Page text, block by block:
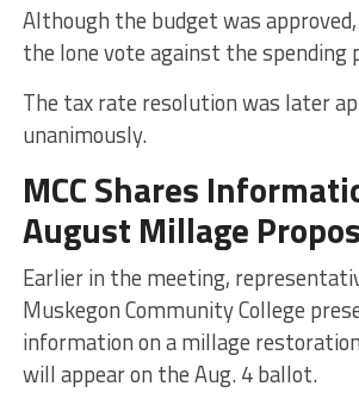
Although the budget was
the lone vote against the spending
The tax rate resolution was later
unanimously.
MCC Shares
August Millage
Earlier in the meeting,
Muskegon Community College
information on a millage
will appear on the Aug. 4 ballot.